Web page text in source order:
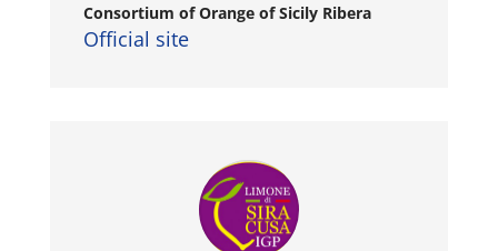
Consortium of Orange of Sicily Ribera
Official site